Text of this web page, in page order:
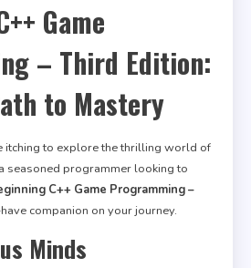
Game
– Third Edition:
to Mastery
itching to explore the thrilling world of
seasoned programmer looking to
C++ Game Programming –
companion on your journey.
Minds